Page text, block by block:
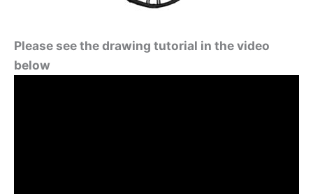
Please see the drawing tutorial in the video
below